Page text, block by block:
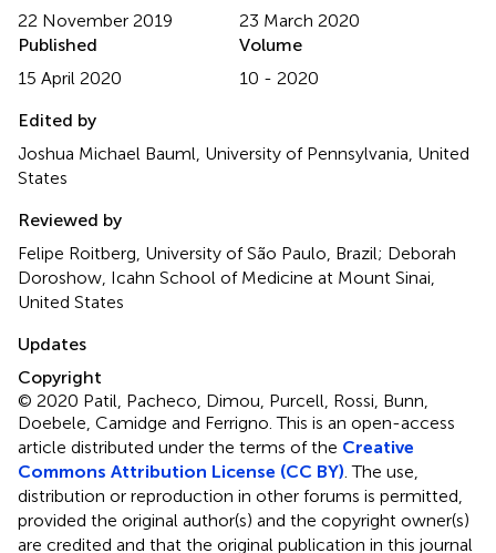
22 November 2019
23 March 2020
Published
15 April 2020
Volume
10 - 2020
Edited by
Joshua Michael Bauml, University of Pennsylvania, United
States
Reviewed by
Felipe Roitberg, University of São Paulo, Brazil; Deborah
Doroshow, Icahn School of Medicine at Mount Sinai,
United States
Updates
Copyright
© 2020 Patil, Pacheco, Dimou, Purcell, Rossi, Bunn,
Doebele, Camidge and Ferrigno.This is an open-access
article distributed under the terms of the Creative
Commons Attribution License (CC BY) . The use,
distribution or reproduction in other forums is permitted,
provided the original author(s) and the copyright owner(s)
are credited and that the original publication in this journal